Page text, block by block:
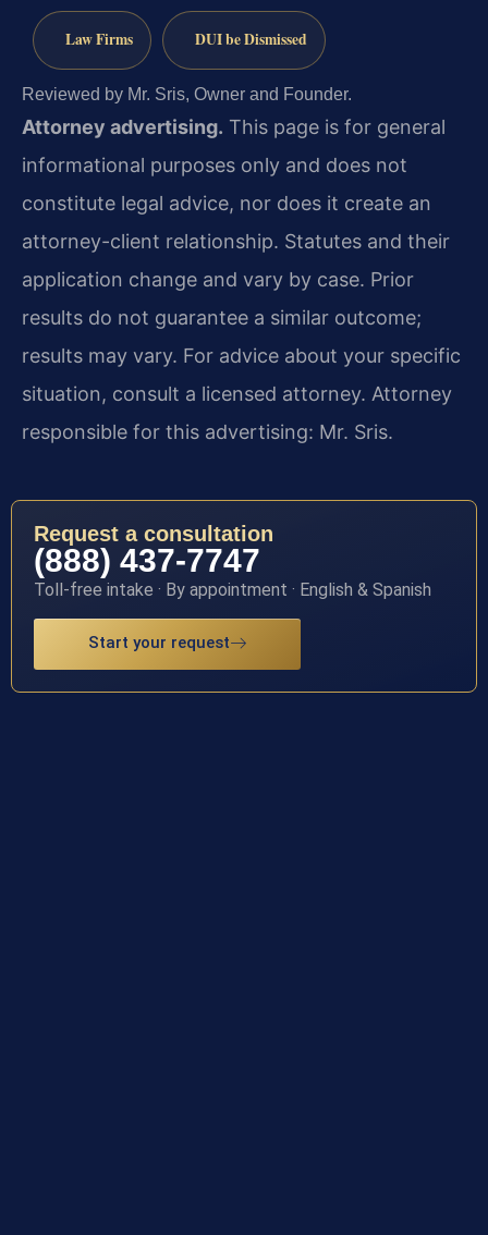
Law Firms DUI be Dismissed
Reviewed by Mr. Sris, Owner and Founder.
Attorney advertising. This page is for general
informational purposes only and does not
constitute legal advice, nor does it create an
attorney-client relationship. Statutes and their
application change and vary by case. Prior
results do not guarantee a similar outcome;
results may vary. For advice about your specific
situation, consult a licensed attorney. Attorney
responsible for this advertising: Mr. Sris.
Request a consultation
(888) 437-7747
Toll-free intake · By appointment · English & Spanish
Start your request